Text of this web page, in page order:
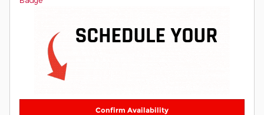
Confirm Availability